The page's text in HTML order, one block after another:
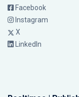
Facebook
Instagram
X
LinkedIn